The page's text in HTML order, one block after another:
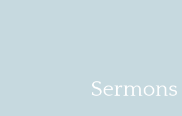
Sermons